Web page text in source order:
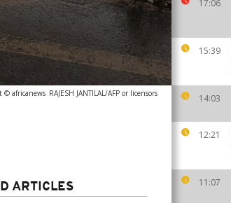
17:06
15:39
14:03
12:21
11:07
© africanews RAJESH JANTILAL/AFP or licensors
ARTICLES